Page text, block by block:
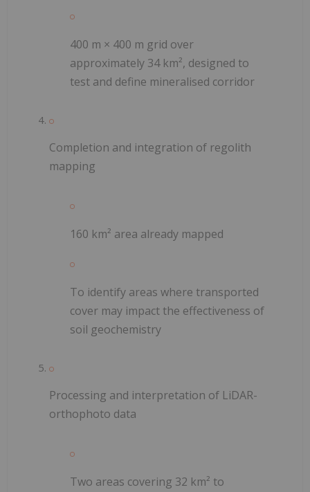
400 m × 400 m grid over
approximately 34 km², designed to
test and define mineralised corridor
Completion and integration of regolith
mapping
160 km² area already mapped
To identify areas where transported
cover may impact the effectiveness of
soil geochemistry
Processing and interpretation of LiDAR-
orthophoto data
Two areas covering 32 km² to